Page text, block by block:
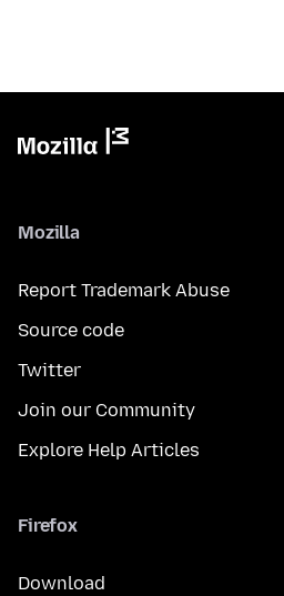
Mozilla
Report Trademark Abuse
Source code
Twitter
Join our Community
Explore Help Articles
Firefox
Download